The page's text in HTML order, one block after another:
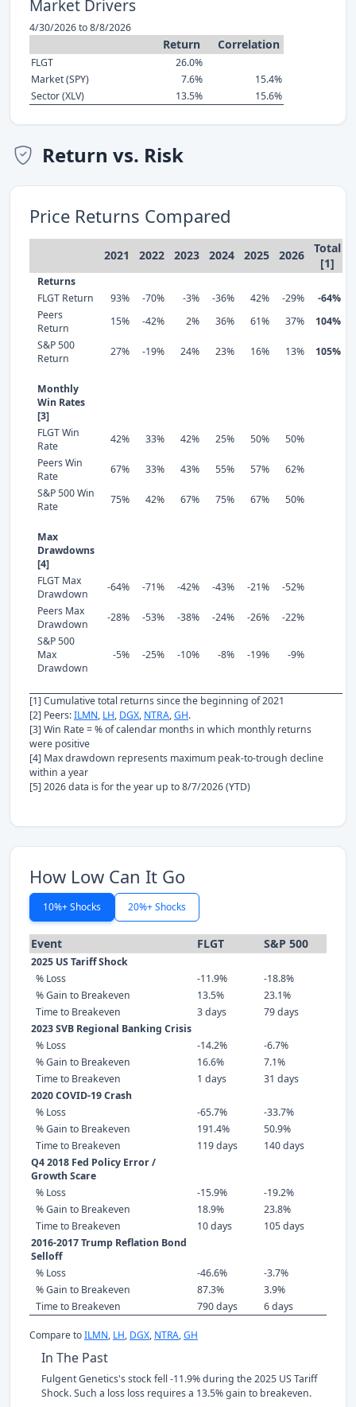
Market Drivers
4/30/2026 to 8/8/2026
Return Correlation
FLGT
26.0%
Market (SPY)
7.6%
15.4%
Sector (XLV)
13.5% 15.6%
Return vs. Risk
Price Returns Compared
2021 2022 2023 2024 2025 2026
Total
[1]
Returns
FLGT Return
93% -70% -3% -36% 42% -29%
-64%
Peers
Return
15% -42% 2% 36% 61% 37%
104%
S&P 500
Return
27% -19% 24% 23% 16% 13% 105%
Monthly
Win Rates
[3]
FLGT Win
Rate
42% 33% 42% 25% 50%
50%
Peers Win
Rate
67% 33% 43% 55% 57%
62%
S&P 500 Win
Rate
75% 42% 67% 75% 67% 50%
Max
Drawdowns
[4]
FLGT Max
Drawdown
-64% -71% -42% -43% -21%
-52%
Peers Max
Drawdown
-28% -53% -38% -24% -26%
-22%
S&P 500
Max
Drawdown
-5% -25% -10% -8% -19% -9%
[1] Cumulative total returns since the beginning of 2021
[2] Peers:ILMN, LH, DGX, NTRA,GH.
[3] Win Rate = % of calendar months in which monthly returns
were positive
[4] Max drawdown represents maximum peak-to-trough decline
within a year
[5] 2026 data is for the year up to 8/7/2026 (YTD)
How Low Can It Go
10%+ Shocks 20%+ Shocks
Event FLGT S&P 500
2025 US Tariff Shock
% Loss
-11.9%
-18.8%
% Gain to Breakeven
13.5%
23.1%
Time to Breakeven
3 days
79 days
2023 SVB Regional Banking Crisis
% Loss
-14.2%
-6.7%
% Gain to Breakeven
16.6%
7.1%
Time to Breakeven
1 days
31 days
2020 COVID-19 Crash
% Loss
-65.7%
-33.7%
% Gain to Breakeven
191.4%
50.9%
Time to Breakeven
119 days
140 days
Q4 2018 Fed Policy Error /
Growth Scare
% Loss
-15.9%
-19.2%
% Gain to Breakeven
18.9%
23.8%
Time to Breakeven
10 days
105 days
2016-2017 Trump Reflation Bond
Selloff
% Loss
-46.6%
-3.7%
% Gain to Breakeven
87.3%
3.9%
Time to Breakeven
790 days 6 days
Compare toILMN, LH, DGX, NTRA,GH
In The Past
Fulgent Genetics's stock fell -11.9% during the 2025 US Tariff
Shock. Such a loss loss requires a 13.5% gain to breakeven.